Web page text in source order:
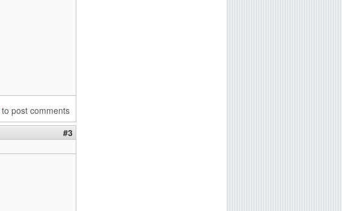
to post comments
#3